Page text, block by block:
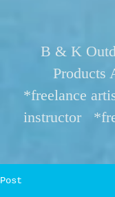
B & K
Products
*freelance
instructor
Post